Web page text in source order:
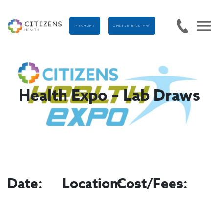
MYCHART ONLINE BILL PAY
Health Expo – Lab Draws
Date: Location:Cost/Fees: